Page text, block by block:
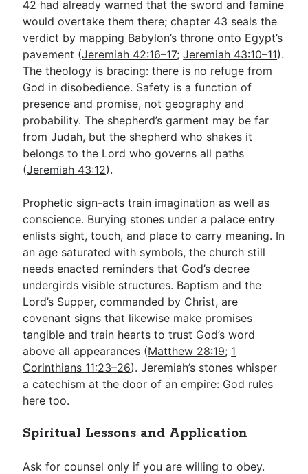
42 had already warned that the sword and famine
would overtake them there; chapter 43 seals the
verdict by mapping Babylon’s throne onto Egypt’s
pavement (Jeremiah 42:16–17;Jeremiah 43:10–11).
The theology is bracing: there is no refuge from
God in disobedience. Safety is a function of
presence and promise, not geography and
probability. The shepherd’s garment may be far
from Judah, but the shepherd who shakes it
belongs to the Lord who governs all paths
(Jeremiah 43:12).
Prophetic sign-acts train imagination as well as
conscience. Burying stones under a palace entry
enlists sight, touch, and place to carry meaning. In
an age saturated with symbols, the church still
needs enacted reminders that God’s decree
undergirds visible structures. Baptism and the
Lord’s Supper, commanded by Christ, are
covenant signs that likewise make promises
tangible and train hearts to trust God’s word
above all appearances (Matthew 28:19; 1
Corinthians 11:23–26). Jeremiah’s stones whisper
a catechism at the door of an empire: God rules
here too.
Spiritual Lessons and Application
Ask for counsel only if you are willing to obey.